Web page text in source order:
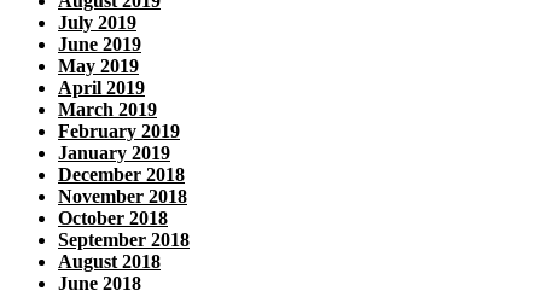
July 2019
June 2019
May 2019
April 2019
March 2019
February 2019
January 2019
December 2018
November 2018
October 2018
September 2018
August 2018
June 2018